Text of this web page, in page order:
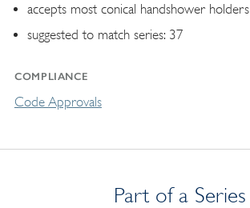
accepts most conical handshower holders
suggested to match series: 37
COMPLIANCE
Code Approvals
Part of a Series